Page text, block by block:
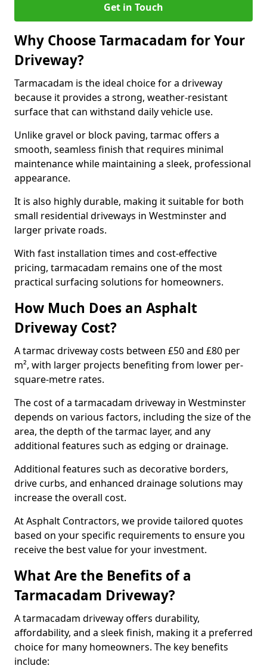
Get in Touch
Why Choose Tarmacadam for Your
Driveway?
Tarmacadam is the ideal choice for a driveway
because it provides a strong, weather-resistant
surface that can withstand daily vehicle use.
Unlike gravel or block paving, tarmac offers a
smooth, seamless finish that requires minimal
maintenance while maintaining a sleek, professional
appearance.
It is also highly durable, making it suitable for both
small residential driveways in Westminster and
larger private roads.
With fast installation times and cost-effective
pricing, tarmacadam remains one of the most
practical surfacing solutions for homeowners.
How Much Does an Asphalt
Driveway Cost?
A tarmac driveway costs between £50 and £80 per
m², with larger projects benefiting from lower per-
square-metre rates.
The cost of a tarmacadam driveway in Westminster
depends on various factors, including the size of the
area, the depth of the tarmac layer, and any
additional features such as edging or drainage.
Additional features such as decorative borders,
drive curbs, and enhanced drainage solutions may
increase the overall cost.
At Asphalt Contractors, we provide tailored quotes
based on your specific requirements to ensure you
receive the best value for your investment.
What Are the Benefits of a
Tarmacadam Driveway?
A tarmacadam driveway offers durability,
affordability, and a sleek finish, making it a preferred
choice for many homeowners. The key benefits
include: